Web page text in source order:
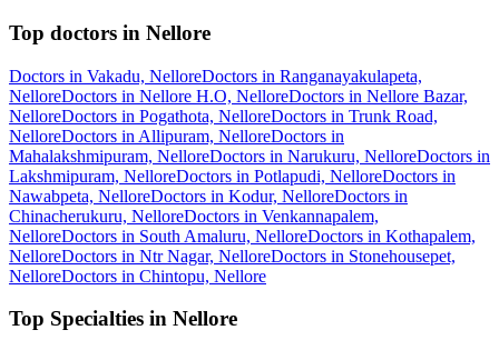
Top doctors in Nellore
Doctors in Vakadu, NelloreDoctors in Ranganayakulapeta,
NelloreDoctors in Nellore H.O, NelloreDoctors in Nellore Bazar,
NelloreDoctors in Pogathota, NelloreDoctors in Trunk Road,
NelloreDoctors in Allipuram, NelloreDoctors in
Mahalakshmipuram, NelloreDoctors in Narukuru, NelloreDoctors in
Lakshmipuram, NelloreDoctors in Potlapudi, NelloreDoctors in
Nawabpeta, NelloreDoctors in Kodur, NelloreDoctors in
Chinacherukuru, NelloreDoctors in Venkannapalem,
NelloreDoctors in South Amaluru, NelloreDoctors in Kothapalem,
NelloreDoctors in Ntr Nagar, NelloreDoctors in Stonehousepet,
NelloreDoctors in Chintopu, Nellore
Top Specialties in Nellore